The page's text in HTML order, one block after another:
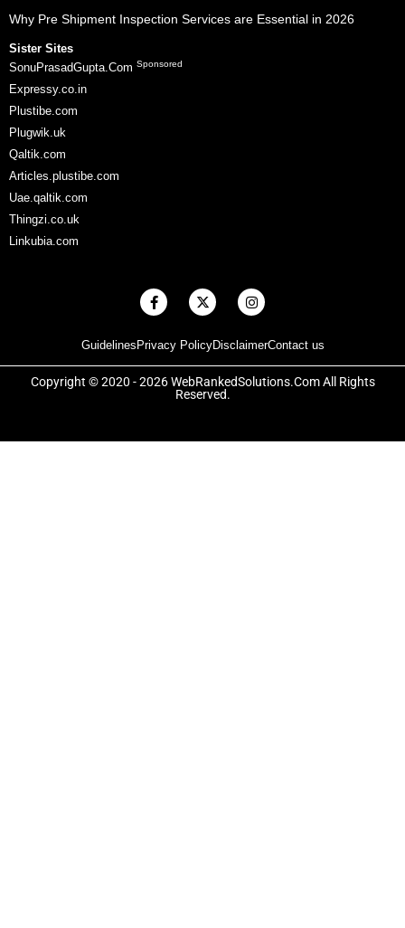
Why Pre Shipment Inspection Services are Essential in 2026
Sister Sites
SonuPrasadGupta.Com Sponsored
Expressy.co.in
Plustibe.com
Plugwik.uk
Qaltik.com
Articles.plustibe.com
Uae.qaltik.com
Thingzi.co.uk
Linkubia.com
GuidelinesPrivacy PolicyDisclaimerContact us
F
a
b
o
o
k
X
-
i
t
t
e
r
I
n
a
g
r
a
Copyright © 2020 - 2026 WebRankedSolutions.Com All Rights
Reserved.